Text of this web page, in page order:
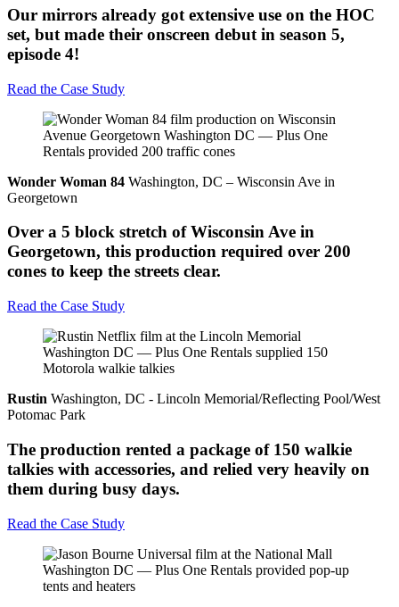
Our mirrors already got extensive use on the HOC
set, but made their onscreen debut in season 5,
episode 4!
Read the Case Study
Wonder Woman 84 Washington, DC – Wisconsin Ave in
Georgetown
Over a 5 block stretch of Wisconsin Ave in
Georgetown, this production required over 200
cones to keep the streets clear.
Read the Case Study
Rustin Washington, DC - Lincoln Memorial/Reflecting Pool/West
Potomac Park
The production rented a package of 150 walkie
talkies with accessories, and relied very heavily on
them during busy days.
Read the Case Study